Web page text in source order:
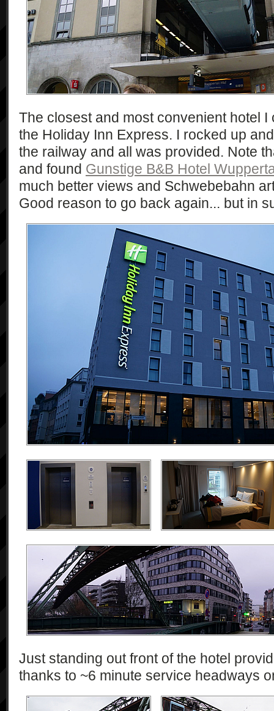
The closest and most convenient hotel
the Holiday Inn Express. I rocked up
the railway and all was provided. Note
and found Gunstige B&B Hotel
much better views and Schwebebahn
Good reason to go back again... but in
Just standing out front of the hotel
thanks to ~6 minute service headways